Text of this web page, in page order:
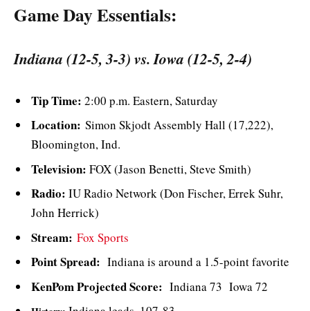
Game Day Essentials:
Indiana (12-5, 3-3) vs. Iowa (12-5, 2-4)
Tip Time: 2:00 p.m. Eastern, Saturday
Location: Simon Skjodt Assembly Hall (17,222),
Bloomington, Ind.
Television: FOX (Jason Benetti, Steve Smith)
Radio: IU Radio Network (Don Fischer, Errek Suhr,
John Herrick)
Stream: Fox Sports
Point Spread: Indiana is around a 1.5-point favorite
KenPom Projected Score: Indiana 73 Iowa 72